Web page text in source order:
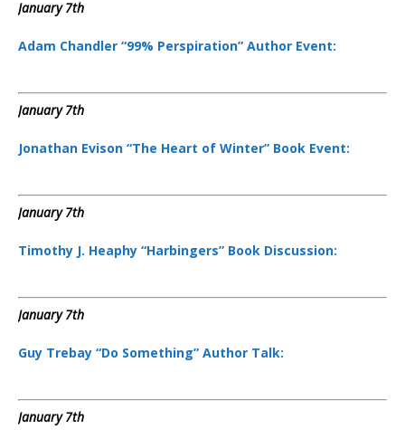
January 7th
Adam Chandler “99% Perspiration” Author Event:
January 7th
Jonathan Evison “The Heart of Winter” Book Event:
January 7th
Timothy J. Heaphy “Harbingers” Book Discussion:
January 7th
Guy Trebay “Do Something” Author Talk:
January 7th